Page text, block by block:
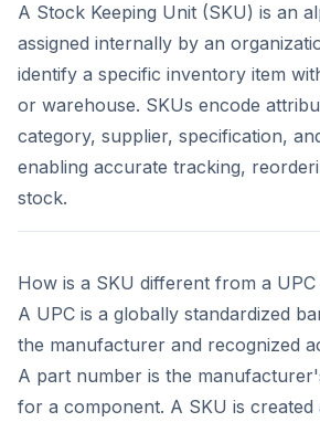
A Stock Keeping Unit (SKU) is an
assigned internally by an
identify a specific inventory item
or warehouse. SKUs encode
category, supplier, specification,
enabling accurate tracking,
stock.
How is a SKU different from a
A UPC is a globally standardized
the manufacturer and recognized
A part number is the
for a component. A SKU is created